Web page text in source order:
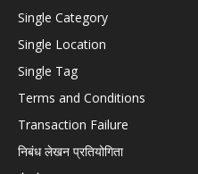
Single Category
Single Location
Single Tag
Terms and Conditions
Transaction Failure
निबंध लेखन प्रतियोगिता